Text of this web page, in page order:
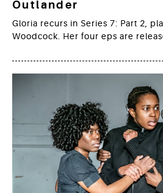
Outlander
Gloria recurs in Series 7: Part 2,
Woodcock. Her four eps are